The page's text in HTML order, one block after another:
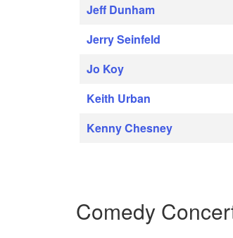
Jeff Dunham
Jerry Seinfeld
Jo Koy
Keith Urban
Kenny Chesney
Comedy